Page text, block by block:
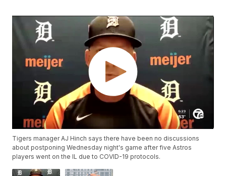
Tigers manager AJ Hinch says there have been no discussions
about postponing Wednesday night's game after five Astros
players went on the IL due to COVID-19 protocols.